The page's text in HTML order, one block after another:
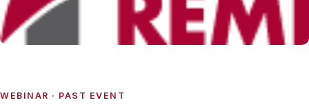
WEBINAR · PAST EVENT